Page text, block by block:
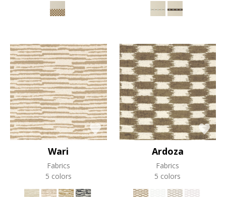
Wari
Fabrics
5 colors
Ardoza
Fabrics
5 colors